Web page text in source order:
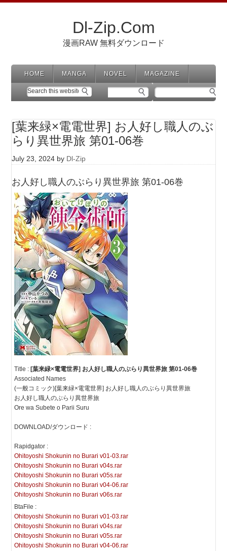
Dl-Zip.Com
漫画RAW 無料ダウンロード
HOME MANGA NOVEL MAGAZINE
[葉来緑×電電世界] お人好し職人のぶ
らり異世界旅 第01-06巻
July 23, 2024 by Dl-Zip
お人好し職人のぶらり異世界旅 第01-06巻
Title : [葉来緑×電電世界] お人好し職人のぶらり異世界旅 第01-06巻
Associated Names
(一般コミック)[葉来緑×電電世界] お人好し職人のぶらり異世界旅
お人好し職人のぶらり異世界旅
Ore wa Subete o Parii Suru
DOWNLOAD/ダウンロード :
Rapidgator :
Ohitoyoshi Shokunin no Burari v01-03.rar
Ohitoyoshi Shokunin no Burari v04s.rar
Ohitoyoshi Shokunin no Burari v05s.rar
Ohitoyoshi Shokunin no Burari v04-06.rar
Ohitoyoshi Shokunin no Burari v06s.rar
BtaFile :
Ohitoyoshi Shokunin no Burari v01-03.rar
Ohitoyoshi Shokunin no Burari v04s.rar
Ohitoyoshi Shokunin no Burari v05s.rar
Ohitoyoshi Shokunin no Burari v04-06.rar